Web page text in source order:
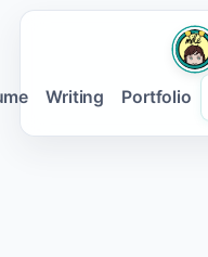
Writing Portfolio